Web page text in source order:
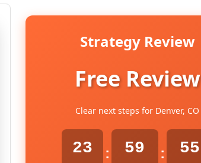
Strategy Review
Free Review
Clear next steps for Denver, CO
23 : 59 : 54